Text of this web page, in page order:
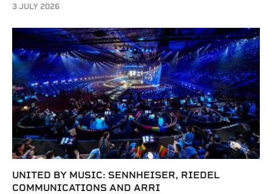
3 JULY 2026
UNITED BY MUSIC: SENNHEISER, RIEDEL
COMMUNICATIONS AND ARRI